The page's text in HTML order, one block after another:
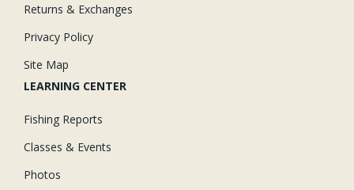
Returns & Exchanges
Privacy Policy
Site Map
LEARNING CENTER
Fishing Reports
Classes & Events
Photos